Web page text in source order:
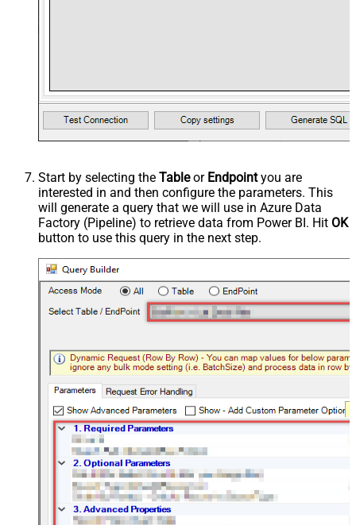
Start by selecting the Tableor Endpointyou are
interested in and then configure the parameters. This
will generate a query that we will use in Azure Data
Factory (Pipeline) to retrieve data from Power BI. Hit OK
button to use this query in the next step.